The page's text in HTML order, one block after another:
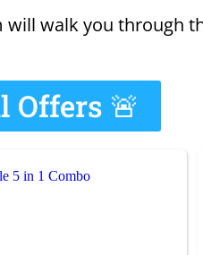
walk you through
Offers 🚨